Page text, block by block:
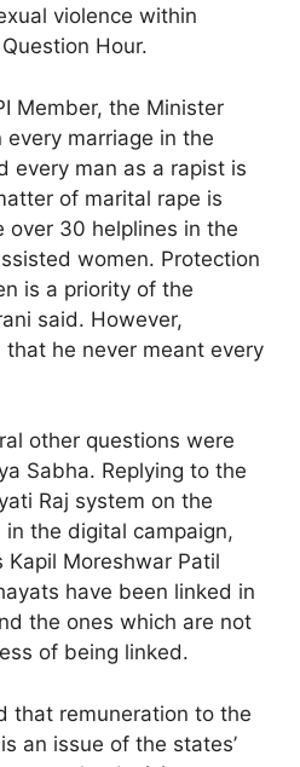
violence within
Hour.
Member, the Minister
marriage in the
every man as a rapist is
of marital rape is
over 30 helplines in the
women. Protection
is a priority of the
said. However,
he never meant every
other questions were
Sabha. Replying to the
Raj system on the
in the digital campaign,
Moreshwar Patil
have been linked in
the ones which are not
of being linked.
that remuneration to the
an issue of the states’